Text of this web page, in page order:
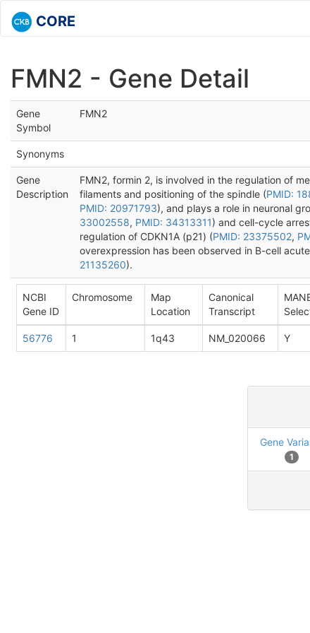
CORE
FMN2 - Gene Detail
Gene
Symbol
FMN2
Synonyms
Gene
Description
FMN2, formin 2, is involved in the regulation of
filaments and positioning of the spindle (PMID:
PMID: 20971793), and plays a role in neuronal
33002558, PMID: 34313311) and cell-cycle
regulation of CDKN1A (p21) (PMID: 23375502,
overexpression has been observed in B-cell
21135260).
NCBI
Gene ID
Chromosome
Map
Location
Canonical
Transcript
56776 1 1q43 NM_020066 Y
Gene
1